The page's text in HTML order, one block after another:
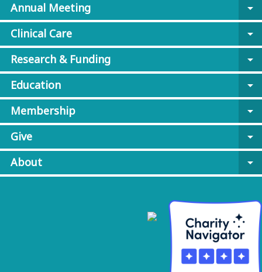
Annual Meeting
arrow_drop_down
Clinical Care
arrow_drop_down
Research & Funding
arrow_drop_down
Education
arrow_drop_down
Membership
arrow_drop_down
Give
arrow_drop_down
About
arrow_drop_down